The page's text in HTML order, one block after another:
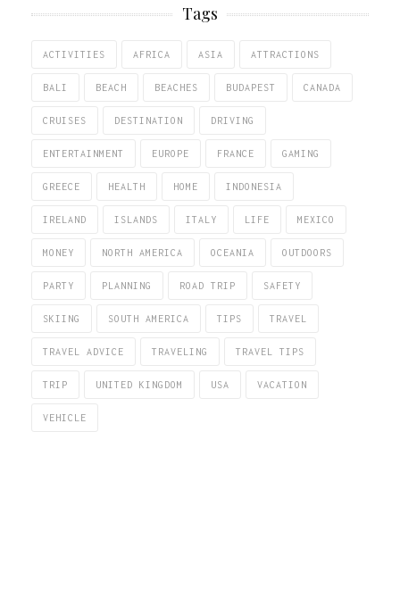
Tags
ACTIVITIES AFRICA ASIA ATTRACTIONS
BALI BEACH BEACHES BUDAPEST CANADA
CRUISES DESTINATION DRIVING
ENTERTAINMENT EUROPE FRANCE GAMING
GREECE HEALTH HOME INDONESIA
IRELAND ISLANDS ITALY LIFE MEXICO
MONEY NORTH AMERICA OCEANIA OUTDOORS
PARTY PLANNING ROAD TRIP SAFETY
SKIING SOUTH AMERICA TIPS TRAVEL
TRAVEL ADVICE TRAVELING TRAVEL TIPS
TRIP UNITED KINGDOM USA VACATION
VEHICLE